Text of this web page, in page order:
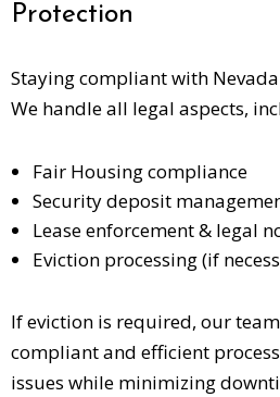
Protection
Staying compliant with
We handle all legal aspects,
Fair Housing compliance
Security deposit
Lease enforcement & legal
Eviction processing (if
If eviction is required, our
compliant and efficient
issues while minimizing